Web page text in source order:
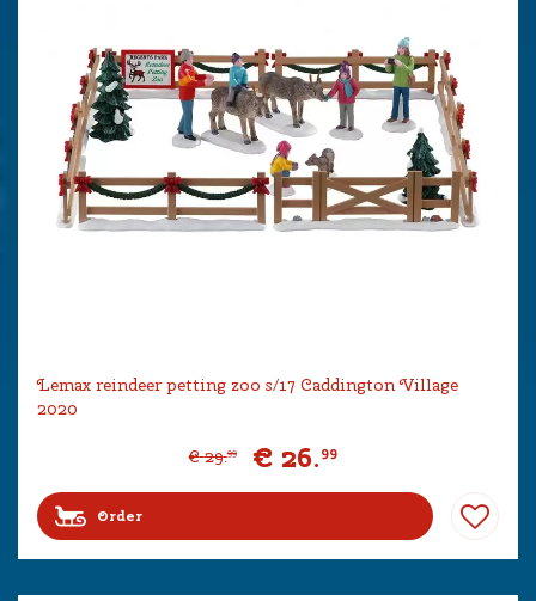
Lemax reindeer petting zoo s/17 Caddington Village
2020
€ 29.99 € 26.99
Order